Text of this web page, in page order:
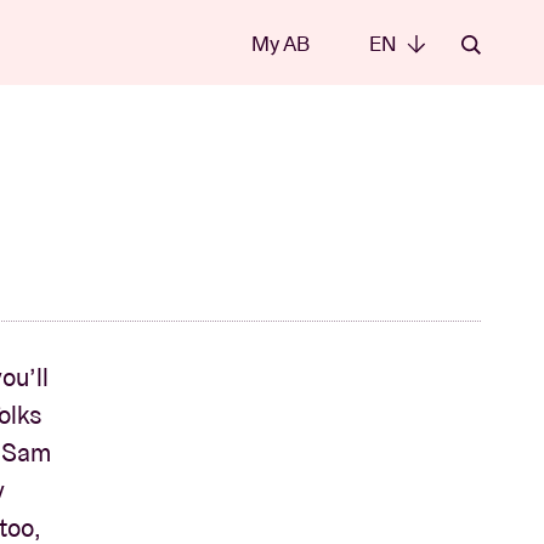
EN
My AB EN